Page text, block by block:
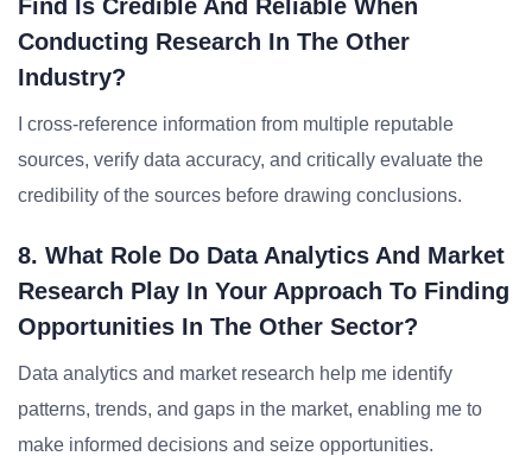
Find Is Credible And Reliable When
Conducting Research In The Other
Industry?
I cross-reference information from multiple reputable
sources, verify data accuracy, and critically evaluate the
credibility of the sources before drawing conclusions.
8. What Role Do Data Analytics And Market
Research Play In Your Approach To Finding
Opportunities In The Other Sector?
Data analytics and market research help me identify
patterns, trends, and gaps in the market, enabling me to
make informed decisions and seize opportunities.